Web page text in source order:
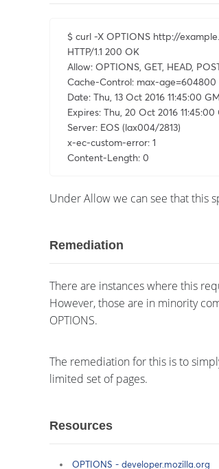
$ curl -X OPTIONS http://
HTTP/1.1 200 OK
Allow: OPTIONS, GET, HEAD,
Cache-Control: max-age=604800
Date: Thu, 13 Oct 2016 11:45:00
Expires: Thu, 20 Oct 2016 11:45:00
Server: EOS (lax004/2813)
x-ec-custom-error: 1
Content-Length: 0
Under Allow we can see that this
Remediation
There are instances where this
However, those are in minority
OPTIONS.
The remediation for this is to
limited set of pages.
Resources
OPTIONS - developer.mozilla.org